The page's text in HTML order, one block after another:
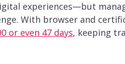
experiences—but
With browser and
or even 47 days, keeping